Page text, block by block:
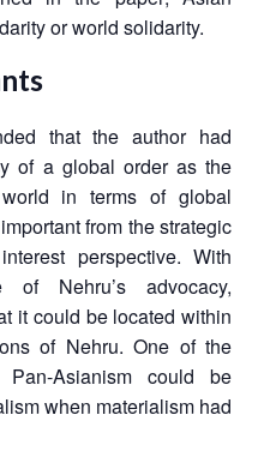
or world solidarity.
that the author had
of a global order as the
in terms of global
from the strategic
perspective. With
Nehru’s advocacy,
it could be located within
of Nehru. One of the
Asianism could be
when materialism had